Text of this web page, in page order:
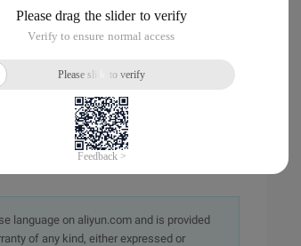
that the other UART is ready to receive
is set to valid. When the free byte space
TXD0: GPA1)    rGPACON =
language on aliyun.com and is provided
of any kind, either expressed or